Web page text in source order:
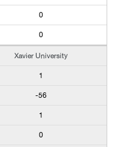
0
0
Xavier University
1
-56
1
0